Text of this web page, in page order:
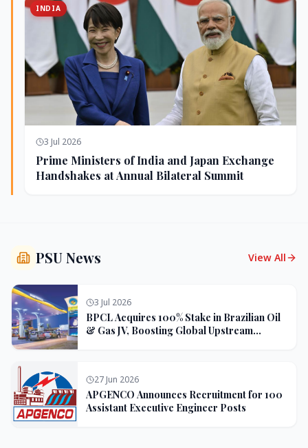
INDIA
3 Jul 2026
Prime Ministers of India and Japan Exchange
Handshakes at Annual Bilateral Summit
PSU News View All
3 Jul 2026
BPCL Acquires 100% Stake in Brazilian Oil
& Gas JV, Boosting Global Upstream
27 Jun 2026
APGENCO Announces Recruitment for 100
Assistant Executive Engineer Posts